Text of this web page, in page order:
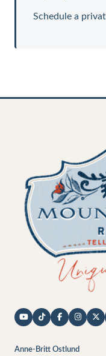
Schedule a
Anne-Britt Ostlund